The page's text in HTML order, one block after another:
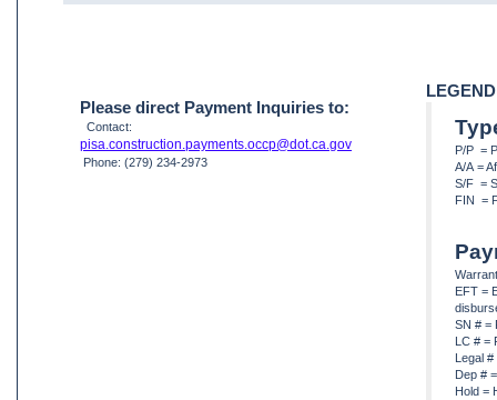
Please direct Payment Inquiries to:
Contact:
pisa.construction.payments.occp@dot.ca.gov
Phone: (279) 234-2973
P/P =
A/A =
S/F =
FIN =
EFT =
SN # =
LC # =
Legal
Dep #
Hold =